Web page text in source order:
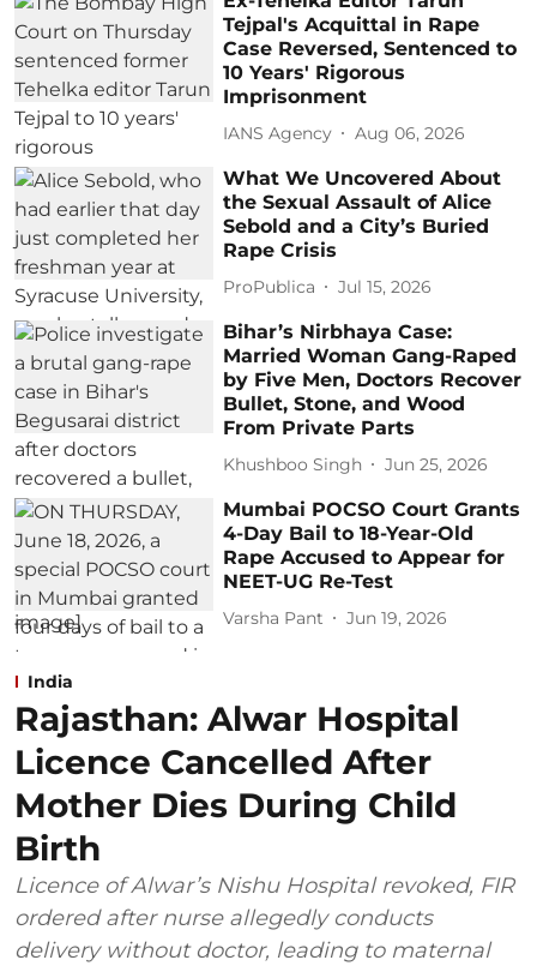
Tejpal's Acquittal in Rape
Case Reversed, Sentenced to
10 Years' Rigorous
Imprisonment
IANS Agency Aug 06, 2026
What We Uncovered About
the Sexual Assault of Alice
Sebold and a City’s Buried
Rape Crisis
ProPublica Jul 15, 2026
Bihar’s Nirbhaya Case:
Married Woman Gang-Raped
by Five Men, Doctors Recover
Bullet, Stone, and Wood
From Private Parts
Khushboo Singh Jun 25, 2026
Mumbai POCSO Court Grants
4-Day Bail to 18-Year-Old
Rape Accused to Appear for
NEET-UG Re-Test
Varsha Pant Jun 19, 2026
India
Rajasthan: Alwar Hospital
Licence Cancelled After
Mother Dies During Child
Birth
Licence of Alwar’s Nishu Hospital revoked, FIR
ordered after nurse allegedly conducts
delivery without doctor, leading to maternal